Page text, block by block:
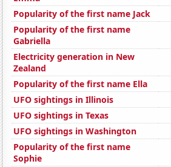
Popularity of the first name Jack
Popularity of the first name
Gabriella
Electricity generation in New
Zealand
Popularity of the first name Ella
UFO sightings in Illinois
UFO sightings in Texas
UFO sightings in Washington
Popularity of the first name
Sophie